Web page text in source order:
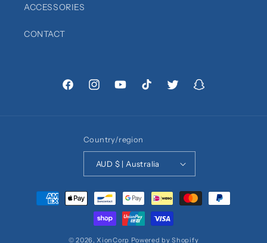
ACCESSORIES
CONTACT
FacebookInstagramYouTubeTikTok TwitterSnapchat
Country/region
AUD $ | Australia
Payment
methods
© 2026,XionCorp Powered by Shopify